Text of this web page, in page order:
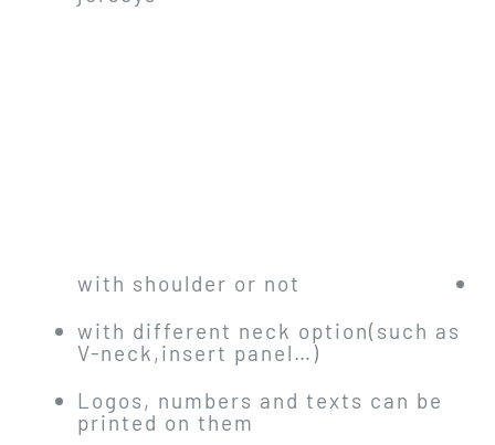
with shoulder or not
with different neck option(such as
V-neck,insert panel…)
Logos, numbers and texts can be
printed on them